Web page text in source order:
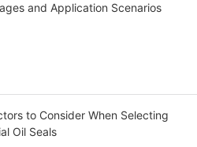
and Application Scenarios
to Consider When Selecting
Oil Seals